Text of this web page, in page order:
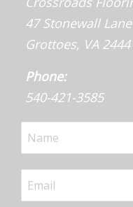
47 Stonewall Lane
Grottoes, VA
Phone:
540-421-3585